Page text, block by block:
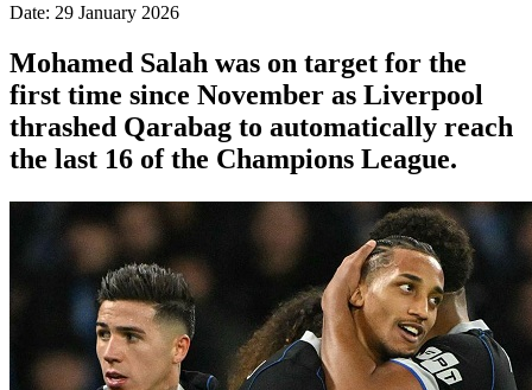
Date: 29 January 2026
Mohamed Salah was on target for the
first time since November as Liverpool
thrashed Qarabag to automatically reach
the last 16 of the Champions League.